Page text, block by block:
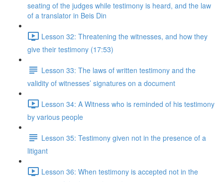
seating of the judges while testimony is heard, and the law
of a translator in Beis Din
Lesson 32: Threatening the witnesses, and how they
give their testimony (17:53)
Lesson 33: The laws of written testimony and the
validity of witnesses’ signatures on a document
Lesson 34: A Witness who is reminded of his testimony
by various people
Lesson 35: Testimony given not in the presence of a
litigant
Lesson 36: When testimony is accepted not in the